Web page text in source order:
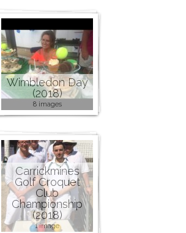
Wimbledon Day
(2018)
8 images
Carrickmines
Golf Croquet
Club
Championship
(2018)
1 image